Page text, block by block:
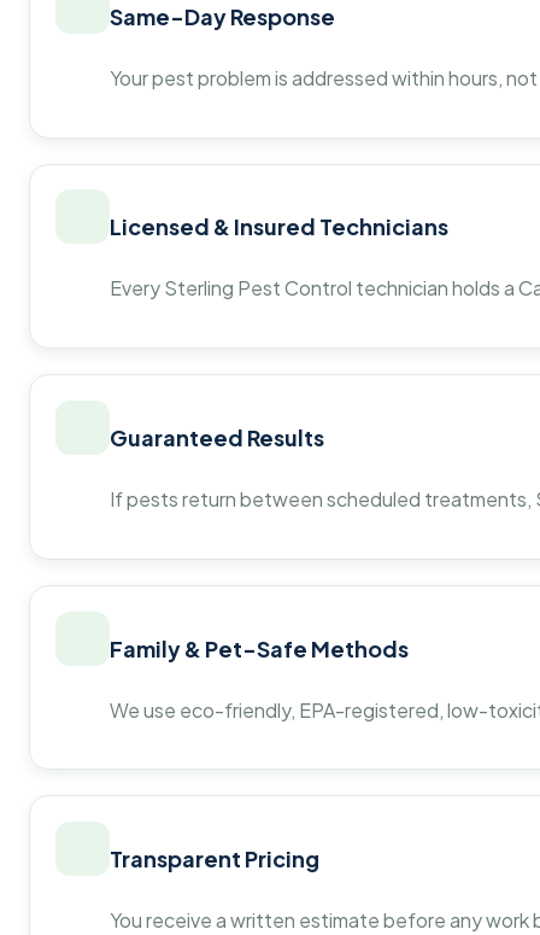
Same-Day Response
Your pest problem is addressed within hours,
Licensed & Insured Technicians
Every Sterling Pest Control technician holds a
Guaranteed Results
If pests return between scheduled
Family & Pet-Safe Methods
We use eco-friendly, EPA-registered, low-
Transparent Pricing
You receive a written estimate before any